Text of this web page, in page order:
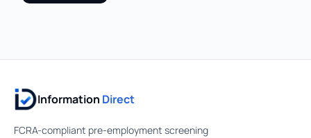
Information Direct
FCRA-compliant pre-employment screening